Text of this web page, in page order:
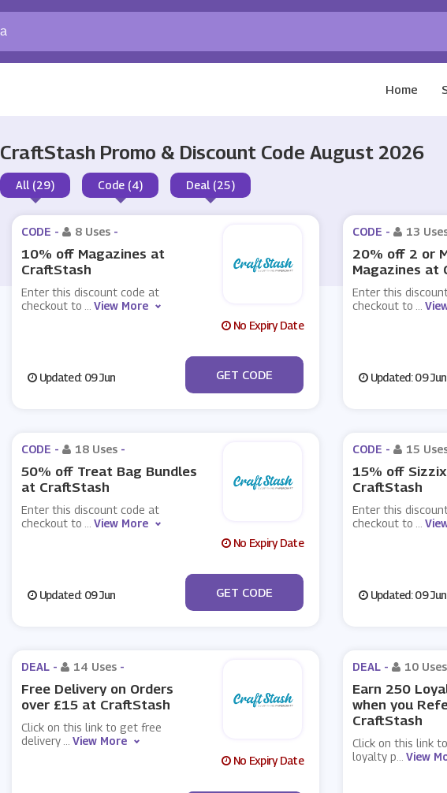
Home
CraftStash Promo & Discount Code August 2026
All (29) Code (4) Deal (25)
CODE - 8 Uses -
10% off Magazines at
CraftStash
Enter this discount code at
checkout to
View More
No Expiry Date
Updated: 09 Jun ***g10
GET CODE
CODE - 13
20% off 2 or
Magazines at
Enter this
checkout to
Updated: 09 Jun
CODE - 18 Uses -
50% off Treat Bag Bundles
at CraftStash
Enter this discount code at
checkout to
View More
No Expiry Date
Updated: 09 Jun ***G50
GET CODE
CODE - 15
15% off
CraftStash
Enter this
checkout to
Updated: 09 Jun
DEAL - 14 Uses -
Free Delivery on Orders
over £15 at CraftStash
Click on this link to get free
delivery
View More
No Expiry Date
DEAL - 10 Uses
Earn 250
when you
CraftStash
Click on this link
loyalty p
View